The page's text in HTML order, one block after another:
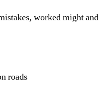
worked might and
roads